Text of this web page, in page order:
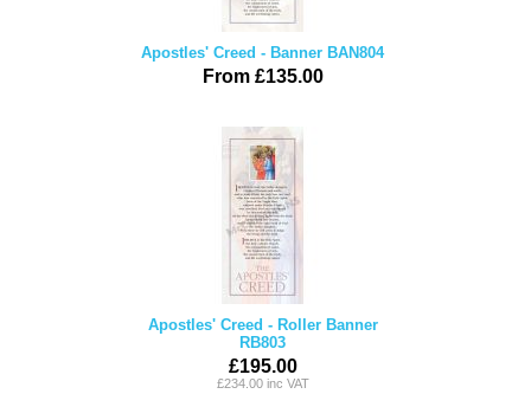
Apostles' Creed - Banner BAN804
From £135.00
Apostles' Creed - Roller Banner
RB803
£195.00
£234.00 inc VAT